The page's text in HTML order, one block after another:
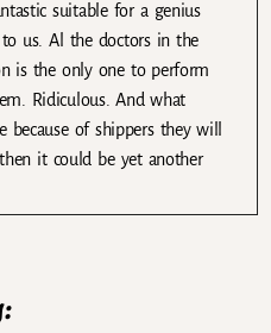
suitable for a genius
us. Al the doctors in the
is the only one to perform
Ridiculous. And what
because of shippers they will
it could be yet another